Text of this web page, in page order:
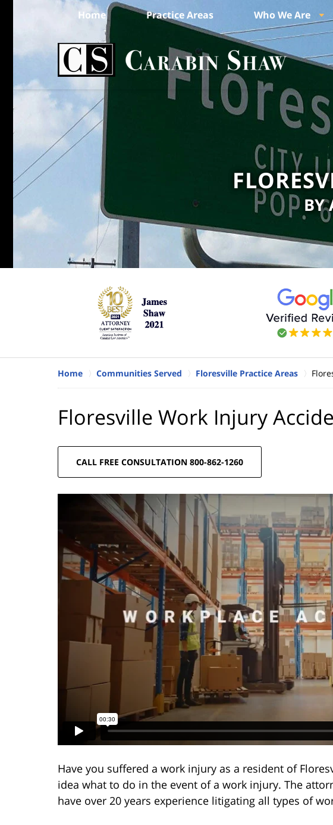
Home Practice Areas Who We Are
BY
Home Communities Served Floresville Practice Areas
Floresville Work Injury
CALL FREE CONSULTATION 800-862-1260
Have you suffered a work injury as a resident of
idea what to do in the event of a work injury. The
have over 20 years experience litigating all types of